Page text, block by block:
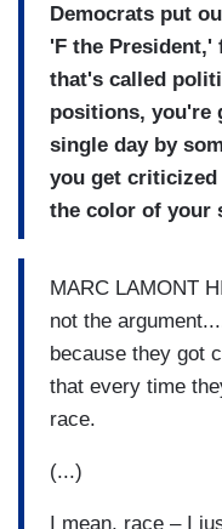
Democrats put
'F the President,'
that's called
positions, you're
single day by
you get criticized
the color of your
MARC LAMONT
not the
because they got
that every time
race.
(...)
I mean, race – I